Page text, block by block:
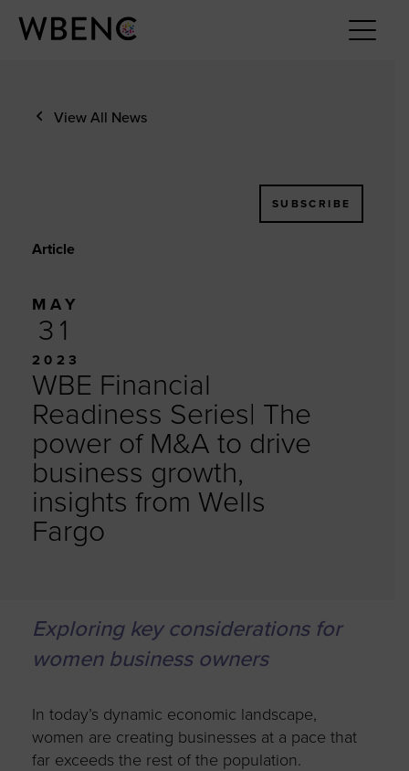
View All News
SUBSCRIBE
Article
MAY
31
2023
WBE Financial
Readiness Series| The
power of M&A to drive
business growth,
insights from Wells
Fargo
Exploring key considerations for
women business owners
In today’s dynamic economic landscape,
women are creating businesses at a pace that
far exceeds the rest of the population.